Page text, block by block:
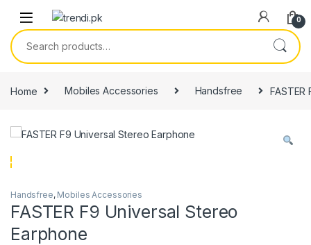
Skip to navigation
Skip to content
0
Search for:
Home Mobiles Accessories Handsfree
Handsfree, Mobiles Accessories
FASTER F9 Universal Stereo
Earphone